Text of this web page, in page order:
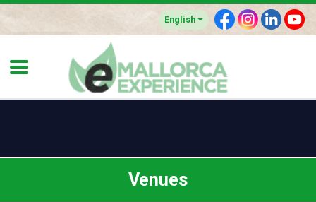
English F I L Y
Venues